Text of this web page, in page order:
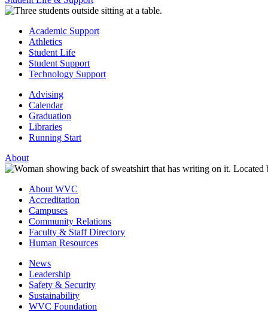
Academic Support
Athletics
Student Life
Student Support
Technology Support
Advising
Calendar
Graduation
Libraries
Running Start
About
About WVC
Accreditation
Campuses
Community Relations
Faculty & Staff Directory
Human Resources
News
Leadership
Safety & Security
Sustainability
WVC Foundation